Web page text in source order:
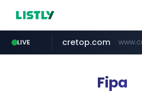
LIVE
listly.io www.listly.io/******
cretop.com
flixpatrol.com
Fipa